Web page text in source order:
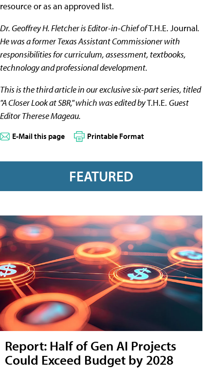
resource or as an approved list.
Dr. Geoffrey H. Fletcher is Editor-in-Chief ofT.H.E. Journal.
He was a former Texas Assistant Commissioner with
responsibilities for curriculum, assessment, textbooks,
technology and professional development.
This is the third article in our exclusive six-part series, titled
"A Closer Look at SBR," which was edited byT.H.E. Guest
Editor Therese Mageau.
E-Mail this page Printable Format
FEATURED
Report: Half of Gen AI Projects
Could Exceed Budget by 2028